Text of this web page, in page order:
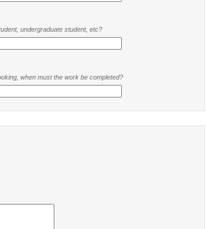
undergraduate student, etc?
when must the work be completed?